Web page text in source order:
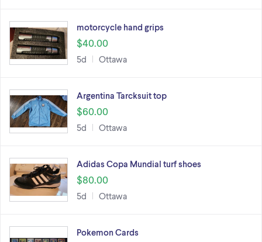
motorcycle hand grips
$40.00
5d Ottawa
Argentina Tarcksuit top
$60.00
5d Ottawa
Adidas Copa Mundial turf shoes
$80.00
5d Ottawa
Pokemon Cards